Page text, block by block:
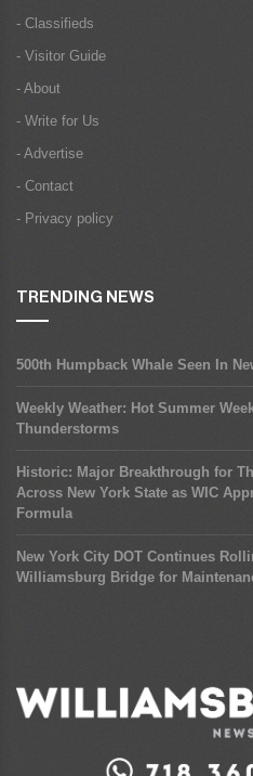
- Classifieds
- Visitor Guide
- About
- Write for Us
- Advertise
- Contact
- Privacy policy
TRENDING NEWS
500th Humpback Whale Seen In
Weekly Weather: Hot Summer
Thunderstorms
Historic: Major Breakthrough for
Across New York State as WIC
Formula
New York City DOT Continues
Williamsburg Bridge for